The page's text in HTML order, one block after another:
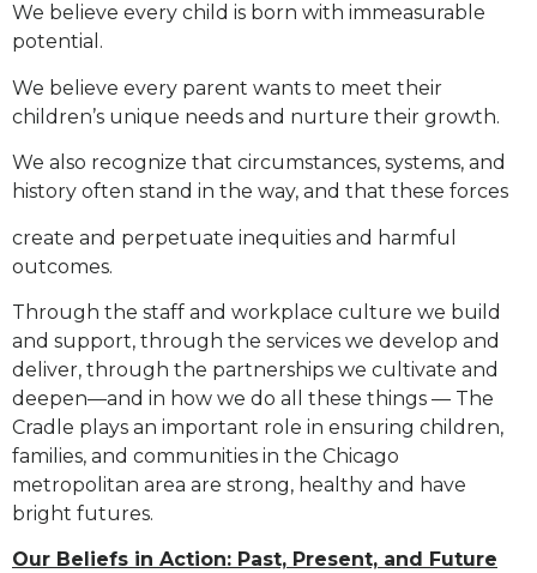
We believe every child is born with immeasurable
potential.
We believe every parent wants to meet their
children’s unique needs and nurture their growth.
We also recognize that circumstances, systems, and
history often stand in the way, and that these forces
create and perpetuate inequities and harmful
outcomes.
Through the staff and workplace culture we build
and support, through the services we develop and
deliver, through the partnerships we cultivate and
deepen—and in how we do all these things — The
Cradle plays an important role in ensuring children,
families, and communities in the Chicago
metropolitan area are strong, healthy and have
bright futures.
Our Beliefs in Action: Past, Present, and Future